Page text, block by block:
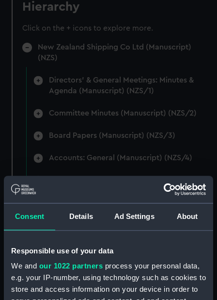
Consent Details Ad Settings About
Responsible use of your data
We and our 1022 partners process your personal data,
e.g. your IP-number, using technology such as cookies to
store and access information on your device in order to
Hierarchy
Click on the + icons to explore more.
New Zealand Shipping Co Ltd (Manuscript)
(NZS)
Directors' & General Meetings: Minutes &
Agenda (Manuscript) (NZS/1)
Committee Minutes (Manuscript) (NZS/2)
Board Papers (Manuscript) (NZS/3)
Accounts: General (Manuscript) (NZS/4)
Correspondence: Private (includes Telexes
Files (Manuscript) (NZS/7)
Correspondence: Marine Superintendents
(Manuscript) (NZS/8)